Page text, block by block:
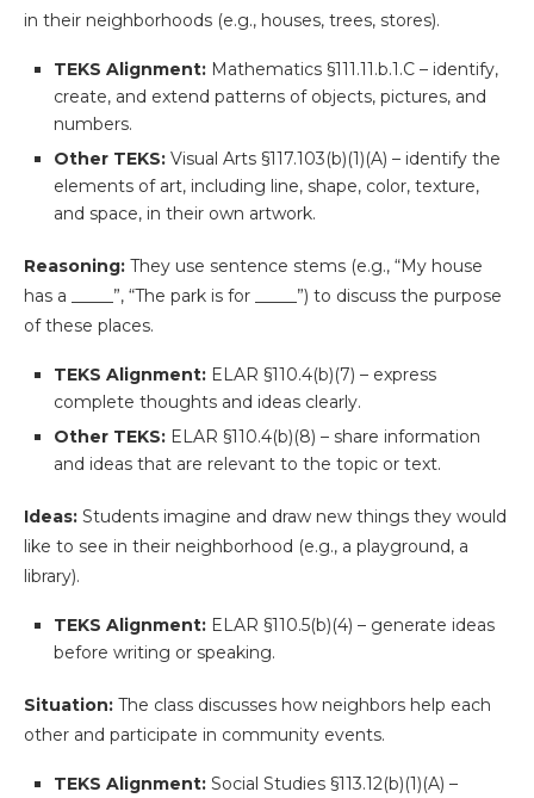
in their neighborhoods (e.g., houses, trees, stores).
TEKS Alignment: Mathematics §111.11.b.1.C – identify,
create, and extend patterns of objects, pictures, and
numbers.
Other TEKS: Visual Arts §117.103(b)(1)(A) – identify the
elements of art, including line, shape, color, texture,
and space, in their own artwork.
Reasoning: They use sentence stems (e.g., “My house
has a _____”, “The park is for _____”) to discuss the purpose
of these places.
TEKS Alignment: ELAR §110.4(b)(7) – express
complete thoughts and ideas clearly.
Other TEKS: ELAR §110.4(b)(8) – share information
and ideas that are relevant to the topic or text.
Ideas: Students imagine and draw new things they would
like to see in their neighborhood (e.g., a playground, a
library).
TEKS Alignment: ELAR §110.5(b)(4) – generate ideas
before writing or speaking.
Situation: The class discusses how neighbors help each
other and participate in community events.
TEKS Alignment: Social Studies §113.12(b)(1)(A) –